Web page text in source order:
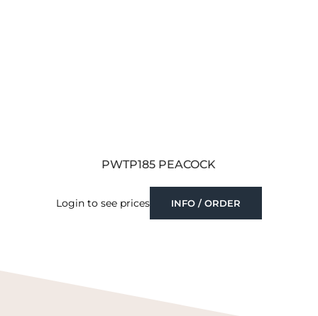
PWTP185 PEACOCK
Login to see prices INFO / ORDER